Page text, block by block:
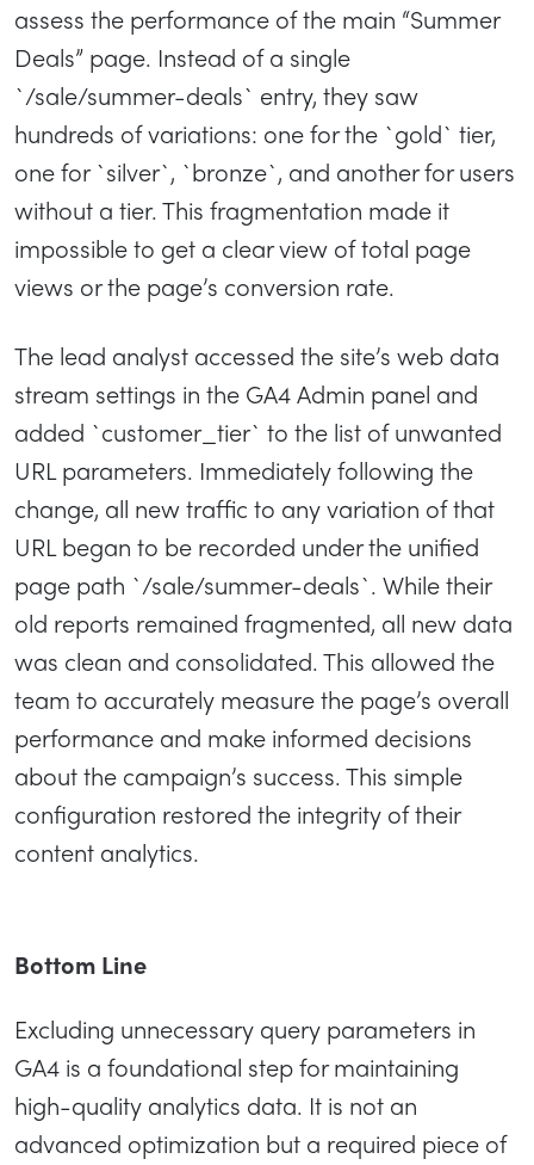
assess the performance of the main “Summer
Deals” page. Instead of a single
`/sale/summer-deals` entry, they saw
hundreds of variations: one for the `gold` tier,
one for `silver`, `bronze`, and another for users
without a tier. This fragmentation made it
impossible to get a clear view of total page
views or the page’s conversion rate.
The lead analyst accessed the site’s web data
stream settings in the GA4 Admin panel and
added `customer_tier` to the list of unwanted
URL parameters. Immediately following the
change, all new traffic to any variation of that
URL began to be recorded under the unified
page path `/sale/summer-deals`. While their
old reports remained fragmented, all new data
was clean and consolidated. This allowed the
team to accurately measure the page’s overall
performance and make informed decisions
about the campaign’s success. This simple
configuration restored the integrity of their
content analytics.
Bottom Line
Excluding unnecessary query parameters in
GA4 is a foundational step for maintaining
high-quality analytics data. It is not an
advanced optimization but a required piece of